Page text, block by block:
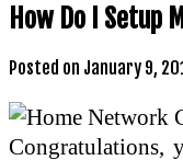
How Do I Setup
Posted on January 9,